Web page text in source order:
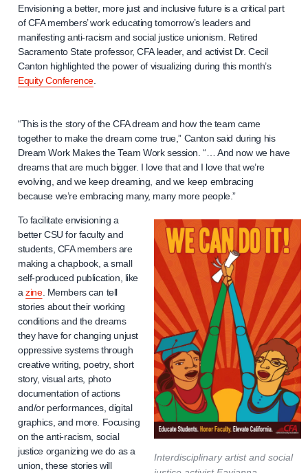
Envisioning a better, more just and inclusive future is a critical part
of CFA members’ work educating tomorrow’s leaders and
manifesting anti-racism and social justice unionism. Retired
Sacramento State professor, CFA leader, and activist Dr. Cecil
Canton highlighted the power of visualizing during this month’s
Equity Conference.
“This is the story of the CFA dream and how the team came
together to make the dream come true,” Canton said during his
Dream Work Makes the Team Work session. “… And now we have
dreams that are much bigger. I love that and I love that we’re
evolving, and we keep dreaming, and we keep embracing
because we’re embracing many, many more people.”
Interdisciplinary artist and social
To facilitate envisioning a
better CSU for faculty and
students, CFA members are
making a chapbook, a small
self-produced publication, like
azine. Members can tell
stories about their working
conditions and the dreams
they have for changing unjust
oppressive systems through
creative writing, poetry, short
story, visual arts, photo
documentation of actions
and/or performances, digital
graphics, and more. Focusing
on the anti-racism, social
justice organizing we do as a
union, these stories will